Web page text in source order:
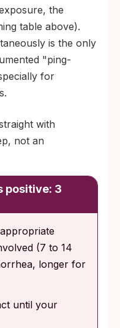
the
table above).
is the only
"ping-
for
with
not an
positive: 3
(7 to 14
longer for
until your